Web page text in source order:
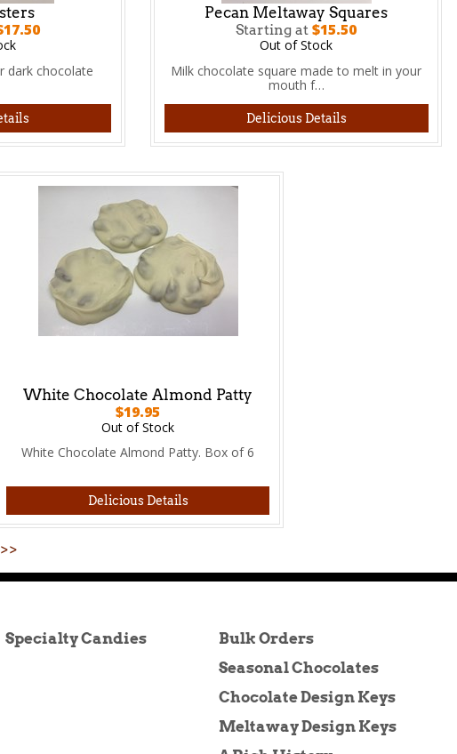
dark chocolate
Pecan Meltaway Squares
Starting at$15.50
Out of Stock
Milk chocolate square made to melt in your
mouth f…
Delicious Details
White Chocolate Almond Patty
$19.95
Out of Stock
White Chocolate Almond Patty. Box of 6
Delicious Details
>>
Specialty Candies
Bulk Orders
Seasonal Chocolates
Chocolate Design Keys
Meltaway Design Keys